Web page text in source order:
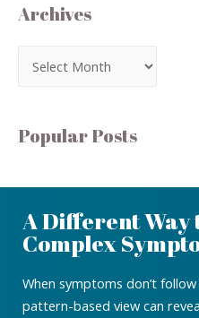
Archives
Popular Posts
A Different Way
Complex
When symptoms don’t
pattern-based view can